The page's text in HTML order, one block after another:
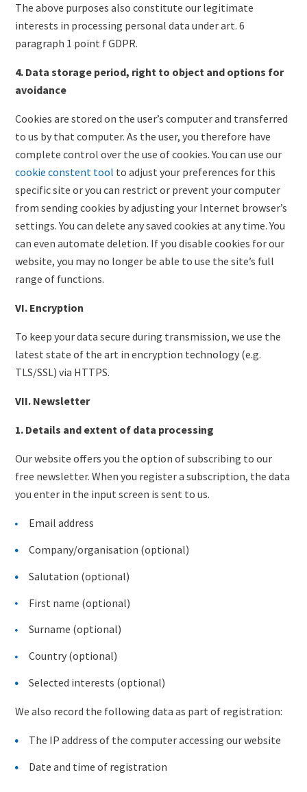
The above purposes also constitute our legitimate
interests in processing personal data under art. 6
paragraph 1 point f GDPR.
4. Data storage period, right to object and options for
avoidance
Cookies are stored on the user’s computer and transferred
to us by that computer. As the user, you therefore have
complete control over the use of cookies. You can use our
cookie constent tool to adjust your preferences for this
specific site or you can restrict or prevent your computer
from sending cookies by adjusting your Internet browser’s
settings. You can delete any saved cookies at any time. You
can even automate deletion. If you disable cookies for our
website, you may no longer be able to use the site’s full
range of functions.
VI. Encryption
To keep your data secure during transmission, we use the
latest state of the art in encryption technology (e.g.
TLS/SSL) via HTTPS.
VII. Newsletter
1. Details and extent of data processing
Our website offers you the option of subscribing to our
free newsletter. When you register a subscription, the data
you enter in the input screen is sent to us.
Email address
Company/organisation (optional)
Salutation (optional)
First name (optional)
Surname (optional)
Country (optional)
Selected interests (optional)
We also record the following data as part of registration:
The IP address of the computer accessing our website
Date and time of registration